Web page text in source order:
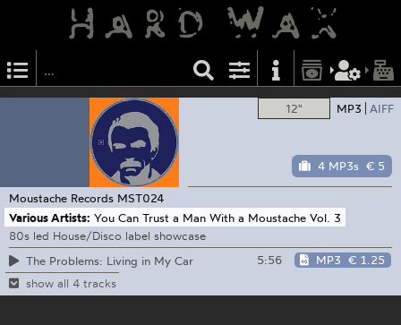
12" MP3 AIFF
4 MP3s € 5
Moustache Records MST024
Various Artists: You Can Trust a Man With a Moustache Vol. 3
80s led House/Disco label showcase
The Problems: Living in My Car
5:56 MP3 € 1.25
show all 4 tracks